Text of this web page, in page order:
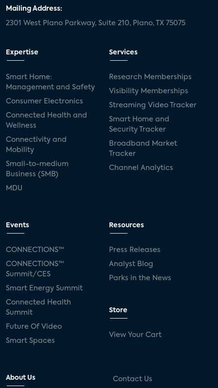
Mailing Address:
2301 West Plano Parkway, Suite 210, Plano, TX 75075
Expertise
Smart Home:
Management and Safety
Consumer Electronics
Connected Health and
Wellness
Connectivity and
Mobility
Small-to-medium
Business (SMB)
MDU
Services
Research Memberships
Visibility Memberships
Streaming Video Tracker
Smart Home and
Security Tracker
Broadband Market
Tracker
Channel Analytics
Events
CONNECTIONS™
CONNECTIONS™
Summit/CES
Smart Energy Summit
Connected Health
Summit
Future Of Video
Smart Spaces
Resources
Press Releases
Analyst Blog
Parks in the News
Store
View Your Cart
About Us Contact Us